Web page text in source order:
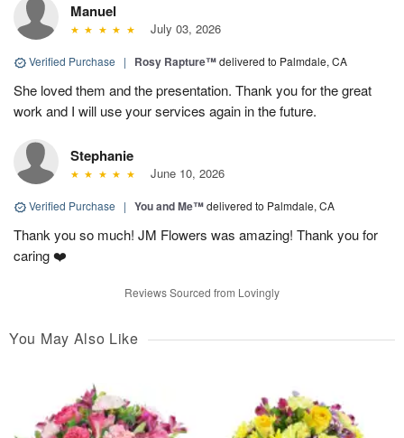
Manuel
July 03, 2026
Verified Purchase | Rosy Rapture™delivered to Palmdale, CA
She loved them and the presentation. Thank you for the great
work and I will use your services again in the future.
Stephanie
June 10, 2026
Verified Purchase | You and Me™delivered to Palmdale, CA
Thank you so much! JM Flowers was amazing! Thank you for
caring ❤️
Reviews Sourced from Lovingly
You May Also Like